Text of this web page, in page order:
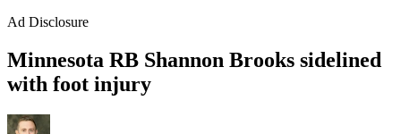
Ad Disclosure
Minnesota RB Shannon Brooks sidelined
with foot injury